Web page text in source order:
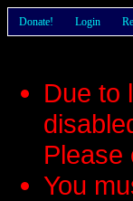
Donate! Login
Due to
Please
You